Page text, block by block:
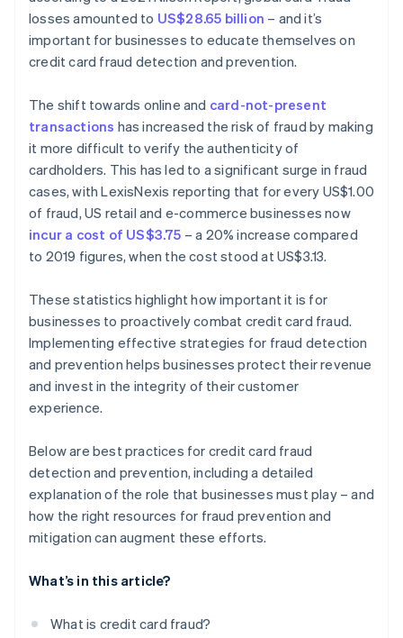
losses amounted to US$28.65 billion – and it’s
important for businesses to educate themselves on
credit card fraud detection and prevention.
The shift towards online and card-not-present
transactions has increased the risk of fraud by making
it more difficult to verify the authenticity of
cardholders. This has led to a significant surge in fraud
cases, with LexisNexis reporting that for every US$1.00
of fraud, US retail and e-commerce businesses now
incur a cost of US$3.75 – a 20% increase compared
to 2019 figures, when the cost stood at US$3.13.
These statistics highlight how important it is for
businesses to proactively combat credit card fraud.
Implementing effective strategies for fraud detection
and prevention helps businesses protect their revenue
and invest in the integrity of their customer
experience.
Below are best practices for credit card fraud
detection and prevention, including a detailed
explanation of the role that businesses must play – and
how the right resources for fraud prevention and
mitigation can augment these efforts.
What’s in this article?
What is credit card fraud?